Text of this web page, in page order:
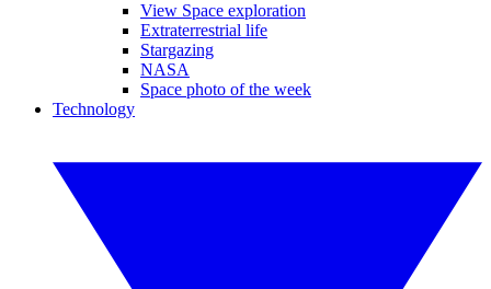
View Space exploration
Extraterrestrial life
Stargazing
NASA
Space photo of the week
Technology